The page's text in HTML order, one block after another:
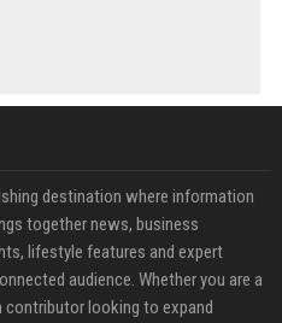
destination where information
together news, business
lifestyle features and expert
audience. Whether you are a
contributor looking to expand